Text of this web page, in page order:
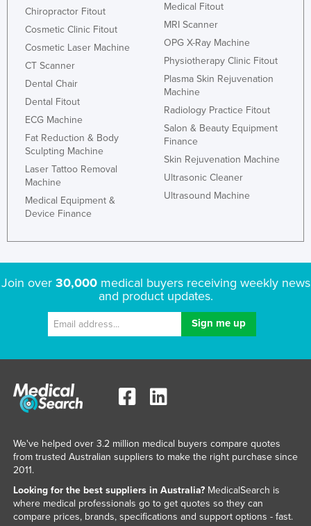
Chiropractor Fitout
Cosmetic Clinic Fitout
Cosmetic Laser Machine
CT Scanner
Dental Chair
Dental Fitout
ECG Machine
Fat Reduction & Body
Sculpting Machine
Laser Tattoo Removal
Machine
Medical Equipment &
Device Finance
Medical Fitout
MRI Scanner
OPG X-Ray Machine
Physiotherapy Clinic Fitout
Plasma Skin Rejuvenation
Machine
Radiology Practice Fitout
Salon & Beauty Equipment
Finance
Skin Rejuvenation Machine
Ultrasonic Cleaner
Ultrasound Machine
Join over 30,000medical buyers receiving weekly news
and product updates.
We've helped over 3.2 million medical buyers compare quotes
from trusted Australian suppliers to make the right purchase since
2011.
Looking for the best suppliers in Australia?MedicalSearch is
where medical professionals go to get quotes so they can
compare prices, brands, specifications and support options - fast.